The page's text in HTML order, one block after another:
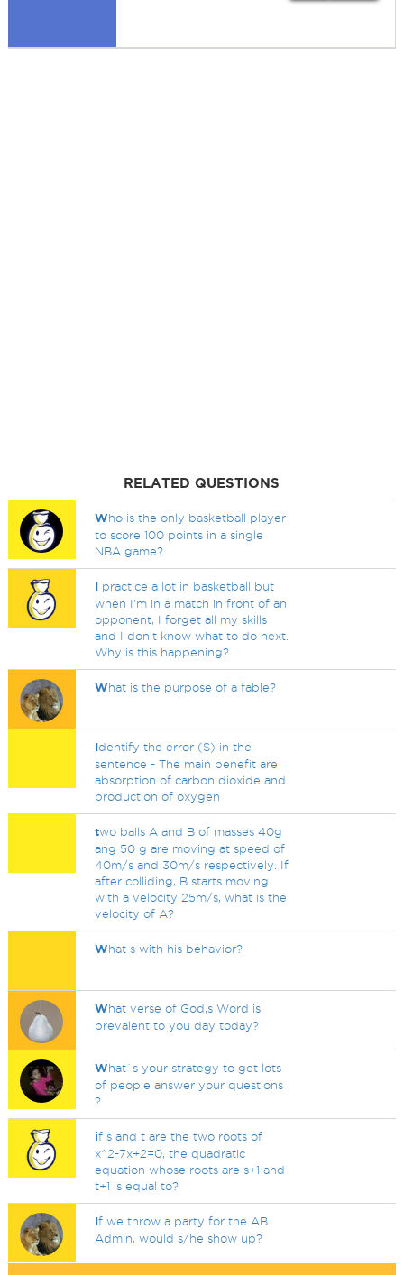
RELATED QUESTIONS
Who is the only basketball player
to score 100 points in a single
NBA game?
I practice a lot in basketball but
when I'm in a match in front of an
opponent, I forget all my skills
and I don't know what to do next.
Why is this happening?
What is the purpose of a fable?
Identify the error (S) in the
sentence - The main benefit are
absorption of carbon dioxide and
production of oxygen
two balls A and B of masses 40g
ang 50 g are moving at speed of
40m/s and 30m/s respectively. If
after colliding, B starts moving
with a velocity 25m/s, what is the
velocity of A?
What s with his behavior?
What verse of God,s Word is
prevalent to you day today?
What`s your strategy to get lots
of people answer your questions
?
if s and t are the two roots of
x^2-7x+2=0, the quadratic
equation whose roots are s+1 and
t+1 is equal to?
If we throw a party for the AB
Admin, would s/he show up?